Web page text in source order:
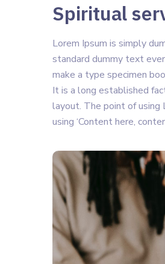
Spiritual
Lorem Ipsum is simply
standard dummy text
make a type specimen
It is a long established
layout. The point of
using ‘Content here,